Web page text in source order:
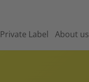
Private Label About us